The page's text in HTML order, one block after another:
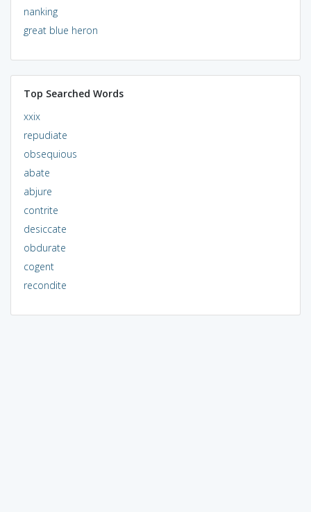
nanking
great blue heron
Top Searched Words
xxix
repudiate
obsequious
abate
abjure
contrite
desiccate
obdurate
cogent
recondite